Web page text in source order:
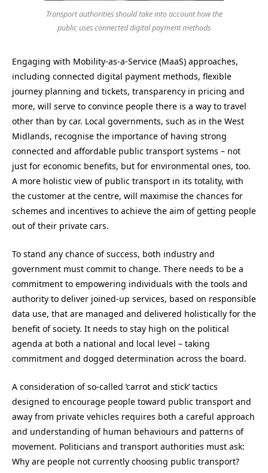
Transport authorities should take into account how the
public uses connected digital payment methods
Engaging with Mobility-as-a-Service (MaaS) approaches,
including connected digital payment methods, flexible
journey planning and tickets, transparency in pricing and
more, will serve to convince people there is a way to travel
other than by car. Local governments, such as in the West
Midlands, recognise the importance of having strong
connected and affordable public transport systems – not
just for economic benefits, but for environmental ones, too.
A more holistic view of public transport in its totality, with
the customer at the centre, will maximise the chances for
schemes and incentives to achieve the aim of getting people
out of their private cars.
To stand any chance of success, both industry and
government must commit to change. There needs to be a
commitment to empowering individuals with the tools and
authority to deliver joined-up services, based on responsible
data use, that are managed and delivered holistically for the
benefit of society. It needs to stay high on the political
agenda at both a national and local level – taking
commitment and dogged determination across the board.
A consideration of so-called ‘carrot and stick’ tactics
designed to encourage people toward public transport and
away from private vehicles requires both a careful approach
and understanding of human behaviours and patterns of
movement. Politicians and transport authorities must ask:
Why are people not currently choosing public transport?